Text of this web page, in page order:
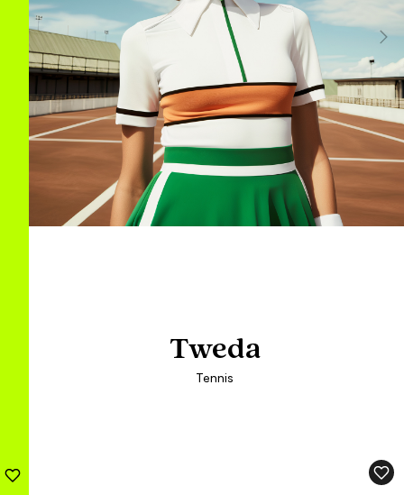
Tweda
Tennis
Tweda
Tennis